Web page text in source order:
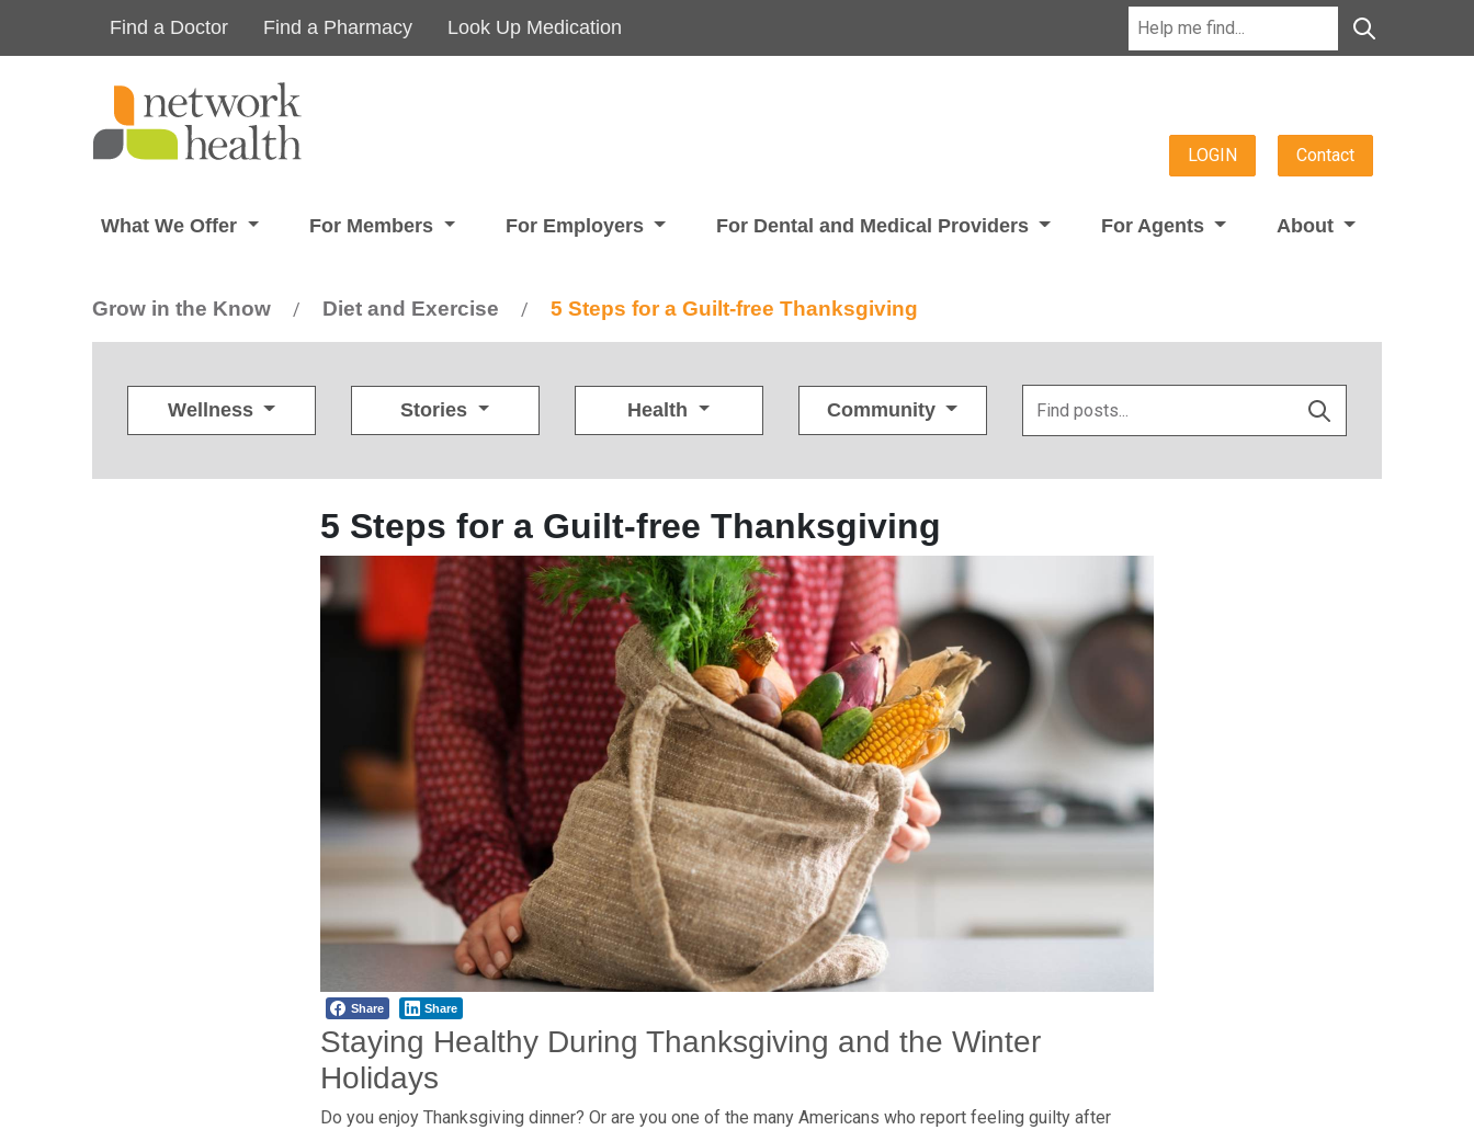
Find a Doctor Find a Pharmacy Look Up Medication
LOGIN Contact
What We Offer For Members For Employers For Dental and Medical Providers For Agents About
Grow in the Know / Diet and Exercise / 5 Steps for a Guilt-free Thanksgiving
Wellness Stories Health Community
5 Steps for a Guilt-free Thanksgiving
Share Share
Staying Healthy During Thanksgiving and the Winter
Holidays
Do you enjoy Thanksgiving dinner? Or are you one of the many Americans who report feeling guilty after